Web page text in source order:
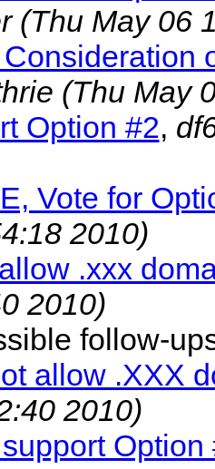
(Thu May 06
(Thu May
Option #2,
Vote for
2010)
.xxx
2010)
follow-
allow .XXX
2010)
Option